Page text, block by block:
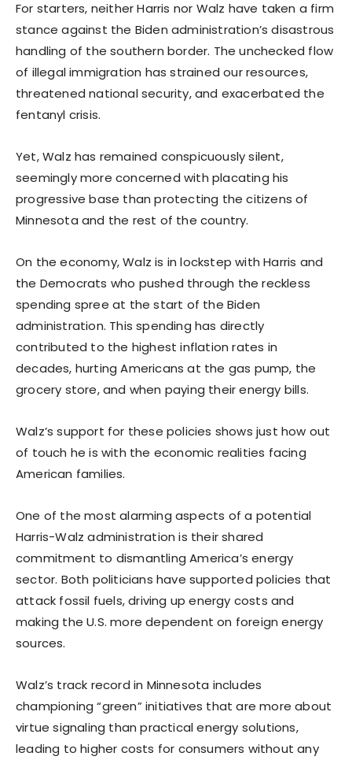
For starters, neither Harris nor Walz have taken a firm
stance against the Biden administration’s disastrous
handling of the southern border. The unchecked flow
of illegal immigration has strained our resources,
threatened national security, and exacerbated the
fentanyl crisis.
Yet, Walz has remained conspicuously silent,
seemingly more concerned with placating his
progressive base than protecting the citizens of
Minnesota and the rest of the country.
On the economy, Walz is in lockstep with Harris and
the Democrats who pushed through the reckless
spending spree at the start of the Biden
administration. This spending has directly
contributed to the highest inflation rates in
decades, hurting Americans at the gas pump, the
grocery store, and when paying their energy bills.
Walz’s support for these policies shows just how out
of touch he is with the economic realities facing
American families.
One of the most alarming aspects of a potential
Harris-Walz administration is their shared
commitment to dismantling America’s energy
sector. Both politicians have supported policies that
attack fossil fuels, driving up energy costs and
making the U.S. more dependent on foreign energy
sources.
Walz’s track record in Minnesota includes
championing “green” initiatives that are more about
virtue signaling than practical energy solutions,
leading to higher costs for consumers without any